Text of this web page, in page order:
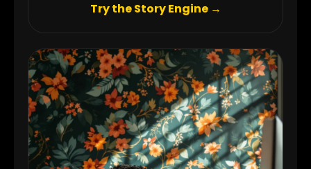
Try the Story Engine →